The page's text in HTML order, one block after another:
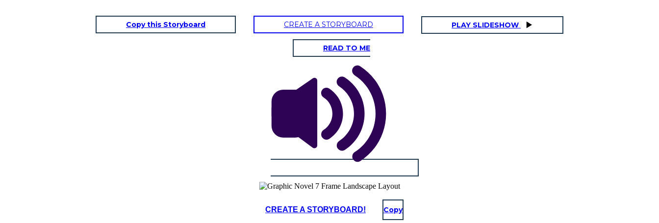
Copy this Storyboard CREATE A STORYBOARD PLAY SLIDESHOW
READ TO ME
CREATE A STORYBOARD! Copy